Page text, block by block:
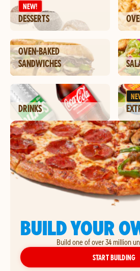
NEW!
DESSERTS
OVEN-BAKED
SANDWICHES
DRINKS
BUILD YOUR
Build one of over 34 million
START BUILDING